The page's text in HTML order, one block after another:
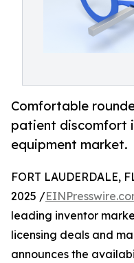
Comfortable
patient discomfort
equipment market.
FORT LAUDERDALE,
2025 /
leading inventor
licensing deals and
announces the